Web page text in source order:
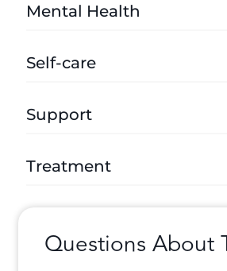
Mental Health
Self-care
Support
Treatment
Questions About